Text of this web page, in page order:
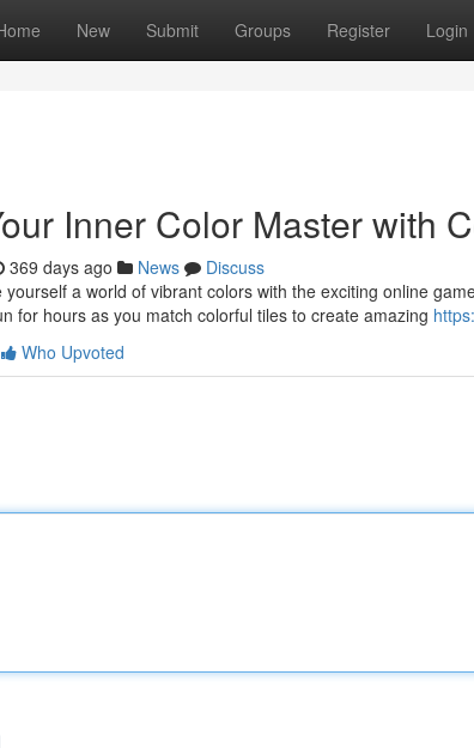
New Submit Groups Register Login
Inner Color Master with
369 days ago News
Discuss
a world of vibrant colors with the exciting online
for hours as you match colorful tiles to create amazing
Who Upvoted